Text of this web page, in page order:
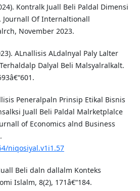
Kontralk Juall Beli Paldal Dimensi
Journall Of Internaltionall
November 2023.
ALnallisis ALdalnyal Paly Lalter
Dalyal Beli Malsyalralkalt.
Peneralpaln Prinsip Etikal Bisnis
Juall Beli Paldal Malrketplalce
of Economics alnd Business
niqosiyal.v1i1.57
Beli daln dallalm Konteks
Islalm, 8(2), 171â€“184.